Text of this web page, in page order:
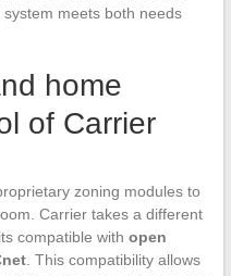
meets both needs
home
of Carrier
zoning modules to
Carrier takes a different
compatible with open
. This compatibility allows